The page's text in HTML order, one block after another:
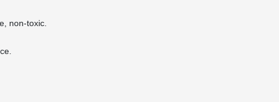
non-toxic.